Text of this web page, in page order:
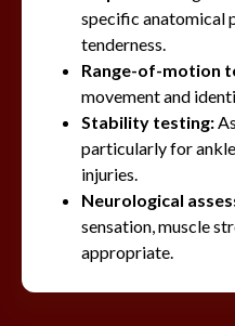
specific anatomical
tenderness.
Range-of-motion
movement and
Stability testing:
particularly for
injuries.
Neurological
sensation, muscle
appropriate.